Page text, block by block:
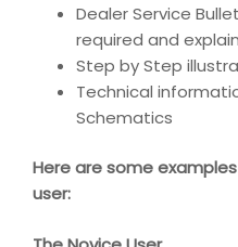
Dealer Service
required and
Step by Step
Technical
Schematics
Here are some
user: